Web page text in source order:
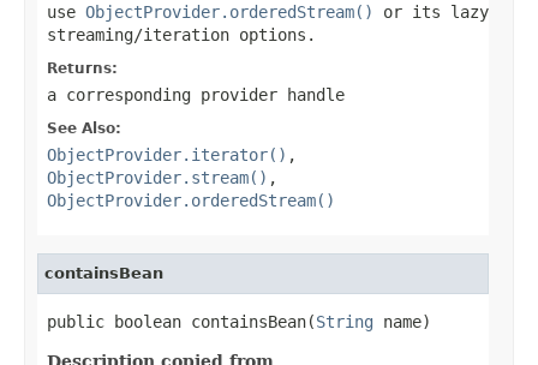
use ObjectProvider.orderedStream()
or its lazy
streaming/iteration options.
Returns:
a corresponding provider handle
See Also:
ObjectProvider.iterator() ,
ObjectProvider.stream() ,
ObjectProvider.orderedStream()
containsBean
public boolean containsBean(String name)
Description copied from